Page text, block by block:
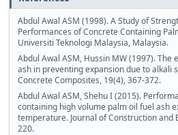
Abdul Awal ASM (1998). A Study of
Performances of Concrete Containing
Universiti Teknologi Malaysia, Malaysia.
Abdul Awal ASM, Hussin MW (1997).
ash in preventing expansion due to alkali
Concrete Composites, 19(4), 367-372.
Abdul Awal ASM, Shehu I (2015).
containing high volume palm oil fuel ash
temperature. Journal of Construction and
220.